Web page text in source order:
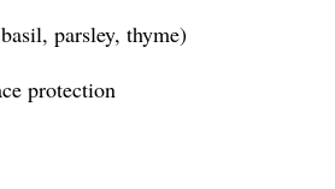
parsley, thyme)
protection